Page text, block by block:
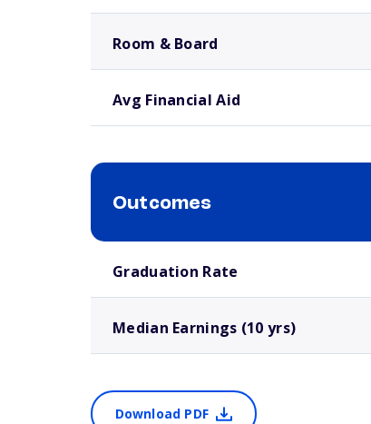
Room & Board
Avg Financial Aid
Outcomes
Graduation Rate
Median Earnings (10 yrs)
Download PDF